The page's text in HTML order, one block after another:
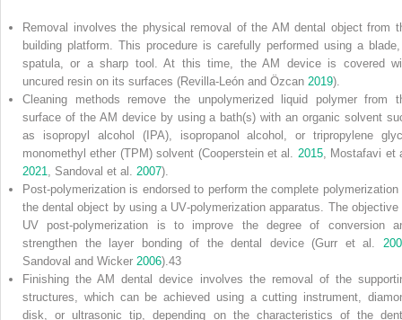
Removal involves the physical removal of the AM dental object from
building platform. This procedure is carefully performed using a
spatula, or a sharp tool. At this time, the AM device is covered
uncured resin on its surfaces (Revilla‐León and Özcan 2019).
Cleaning methods remove the unpolymerized liquid polymer from
surface of the AM device by using a bath(s) with an organic solvent
as isopropyl alcohol (IPA), isopropanol alcohol, ortripropylene
monomethyl ether (TPM) solvent (Cooperstein et al. 2015, Mostafavi et
2021
, Sandoval et al. 2007).
Post‐polymerization is endorsed to perform the complete polymerization
the dental object by using a UV‐polymerization apparatus. The objective
UV post‐polymerization is to improve the degree of conversion
strengthen the layer bonding of the dental device (Gurr et al.
Sandoval and Wicker 2006). 43
Finishing the AM dental device involves the removal of the
structures, which can be achieved using a cutting instrument,
disk, or ultrasonic tip, depending on the characteristics of the